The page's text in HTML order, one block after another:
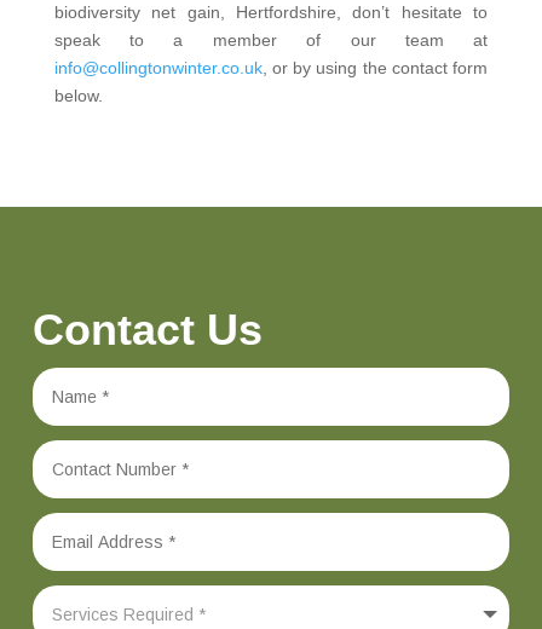
biodiversity net gain, Hertfordshire, don’t hesitate to
speak to a member of our team at
info@collingtonwinter.co.uk, or by using the contact form
below.
Contact Us